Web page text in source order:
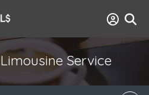
Limousine Service